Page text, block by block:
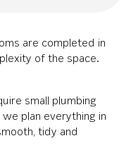
are completed in
of the space.
small plumbing
plan everything in
tidy and